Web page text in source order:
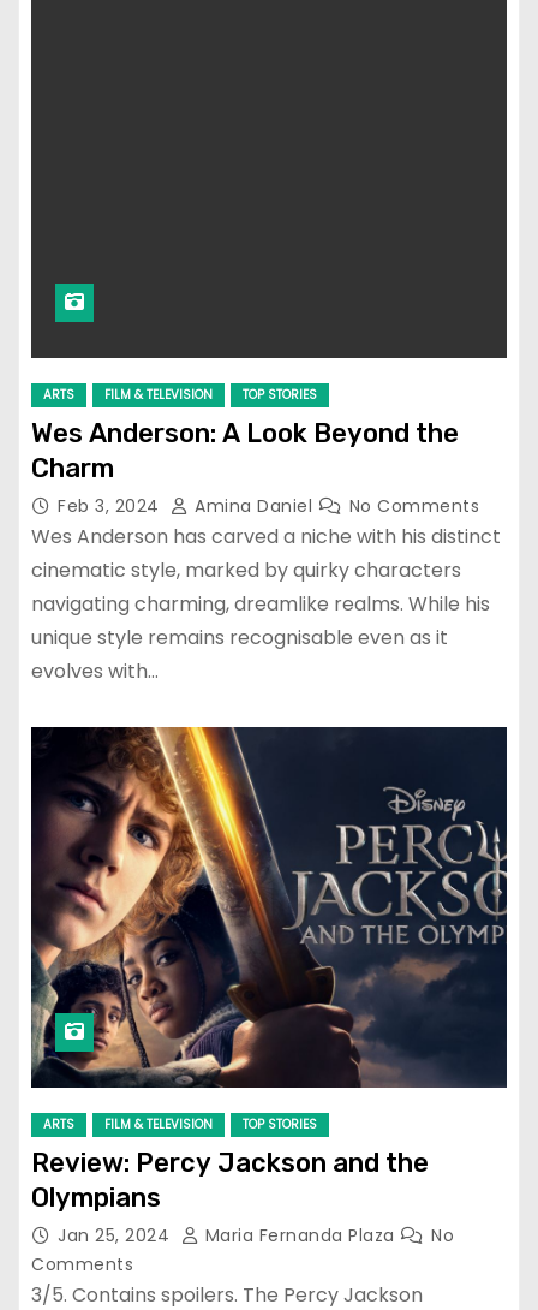
ARTS FILM & TELEVISION TOP STORIES
Wes Anderson: A Look Beyond the
Charm
Feb 3, 2024 Amina Daniel No Comments
Wes Anderson has carved a niche with his distinct
cinematic style, marked by quirky characters
navigating charming, dreamlike realms. While his
unique style remains recognisable even as it
evolves with…
ARTS FILM & TELEVISION TOP STORIES
Review: Percy Jackson and the
Olympians
Jan 25, 2024 Maria Fernanda Plaza
No
Comments
3/5. Contains spoilers. The Percy Jackson